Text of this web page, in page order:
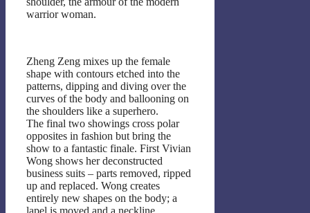
warrior woman.
Zheng Zeng mixes up the female
shape with contours etched into the
patterns, dipping and diving over the
curves of the body and ballooning on
the shoulders like a superhero.
The final two showings cross polar
opposites in fashion but bring the
show to a fantastic finale. First Vivian
Wong shows her deconstructed
business suits – parts removed, ripped
up and replaced. Wong creates
entirely new shapes on the body; a
lapel is moved and a neckline